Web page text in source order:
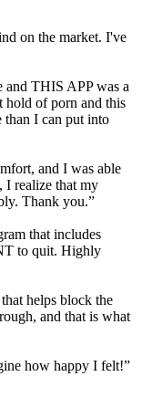
on the market. I've
and THIS APP was a
hold of porn and this
than I can put into
and I was able
I realize that my
Thank you.”
that includes
to quit. Highly
helps block the
and that is what
how happy I felt!”